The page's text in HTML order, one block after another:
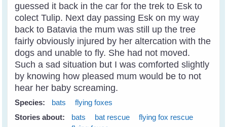
guessed it back in the car for the trek to Esk to
colect Tulip. Next day passing Esk on my way
back to Batavia the mum was still up the tree
fairly obviously injured by her altercation with the
dogs and unable to fly. She had not moved.
Such a sad situation but I was comforted slightly
by knowing how pleased mum would be to not
hear her baby screaming.
Species: bats
flying foxes
Stories about:
bats bat rescue
flying fox rescue